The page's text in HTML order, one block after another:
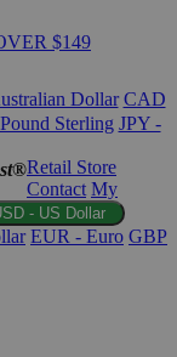
$149
Dollar CAD
Sterling JPY -
Retail Store
Contact My
- US Dollar
EUR - Euro GBP